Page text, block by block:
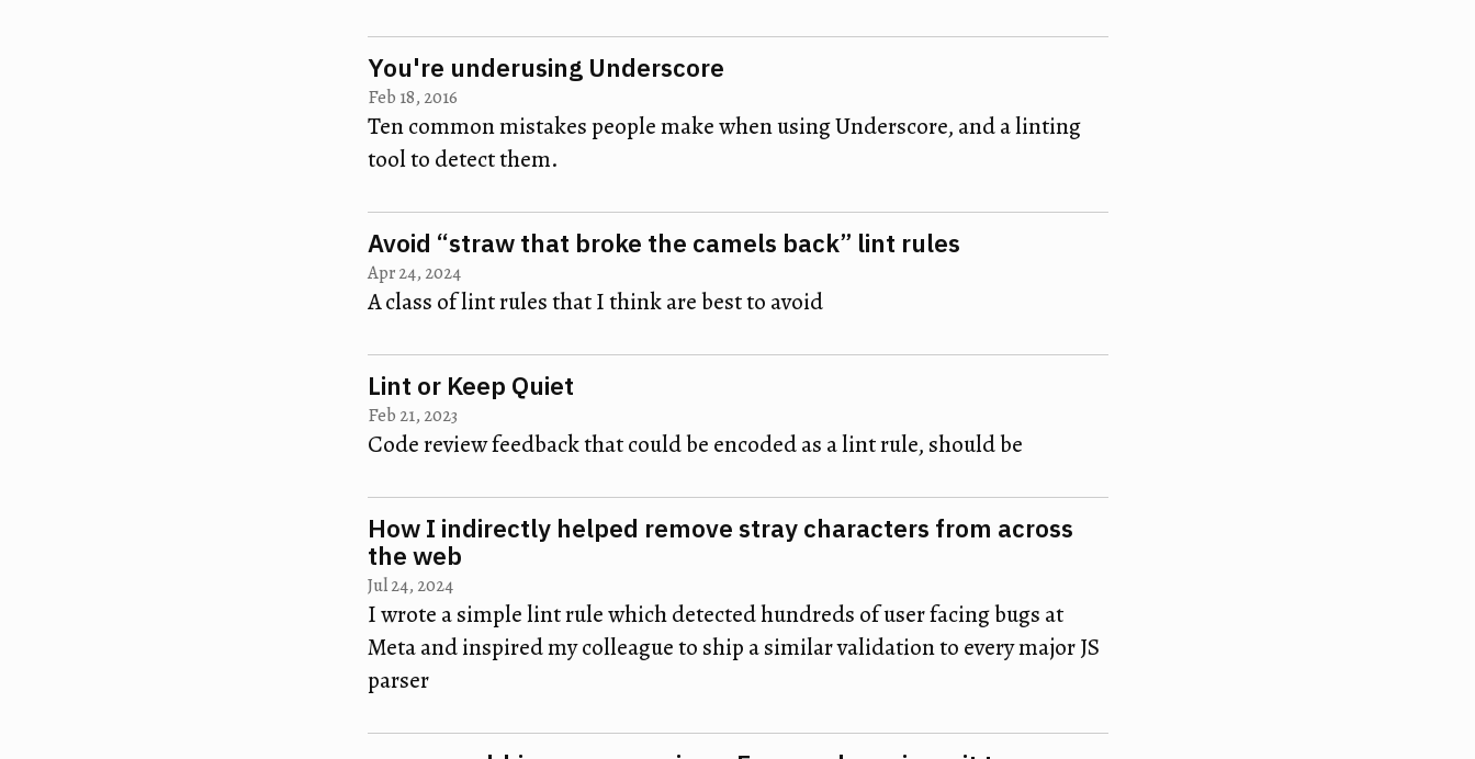
You're underusing Underscore
Feb 18, 2016
Ten common mistakes people make when using Underscore, and a linting
tool to detect them.
Avoid “straw that broke the camels back” lint rules
Apr 24, 2024
A class of lint rules that I think are best to avoid
Lint or Keep Quiet
Feb 21, 2023
Code review feedback that could be encoded as a lint rule, should be
How I indirectly helped remove stray characters from across
the web
Jul 24, 2024
I wrote a simple lint rule which detected hundreds of user facing bugs at
Meta and inspired my colleague to ship a similar validation to every major JS
parser